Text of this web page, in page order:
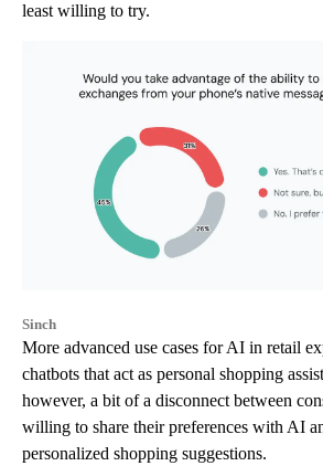
least willing to try.
Sinch
More advanced use cases for AI in retail
chatbots that act as personal shopping
however, a bit of a disconnect between
willing to share their preferences with AI
personalized shopping suggestions.